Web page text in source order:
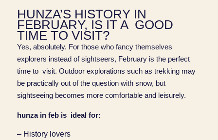
HUNZA’S HISTORY IN
FEBRUARY, IS IT A GOOD
TIME TO VISIT?
Yes, absolutely. For those who fancy themselves
explorers instead of sightseers, February is the perfect
time to visit. Outdoor explorations such as trekking may
be practically out of the question with snow, but
sightseeing becomes more comfortable and leisurely.
hunza in feb is ideal for:
– History lovers